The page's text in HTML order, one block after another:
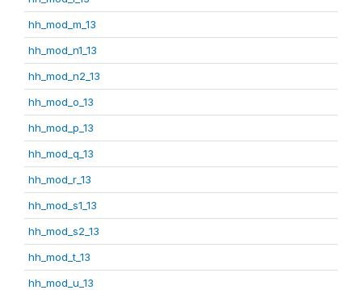
hh_mod_m_13
hh_mod_n1_13
hh_mod_n2_13
hh_mod_o_13
hh_mod_p_13
hh_mod_q_13
hh_mod_r_13
hh_mod_s1_13
hh_mod_s2_13
hh_mod_t_13
hh_mod_u_13